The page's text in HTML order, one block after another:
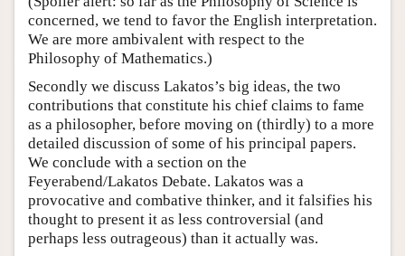
concerned, we tend to favor the English interpretation.
We are more ambivalent with respect to the
Philosophy of Mathematics.)
Secondly we discuss Lakatos’s big ideas, the two
contributions that constitute his chief claims to fame
as a philosopher, before moving on (thirdly) to a more
detailed discussion of some of his principal papers.
We conclude with a section on the
Feyerabend/Lakatos Debate. Lakatos was a
provocative and combative thinker, and it falsifies his
thought to present it as less controversial (and
perhaps less outrageous) than it actually was.